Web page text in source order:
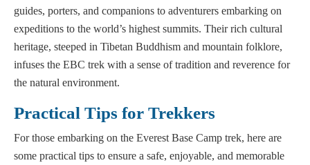
guides, porters, and companions to adventurers embarking on
expeditions to the world’s highest summits. Their rich cultural
heritage, steeped in Tibetan Buddhism and mountain folklore,
infuses the EBC trek with a sense of tradition and reverence for
the natural environment.
Practical Tips for Trekkers
For those embarking on the Everest Base Camp trek, here are
some practical tips to ensure a safe, enjoyable, and memorable